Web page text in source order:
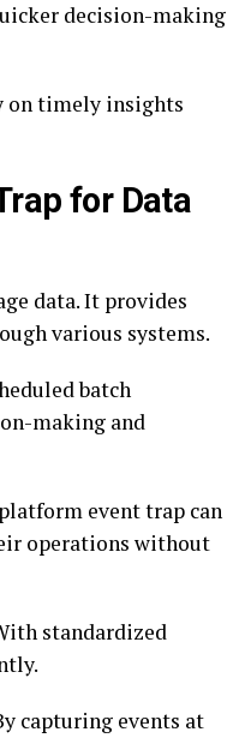
decision-making
on timely insights
for Data
data. It provides
various systems.
batch
making and
event trap can
operations without
standardized
capturing events at